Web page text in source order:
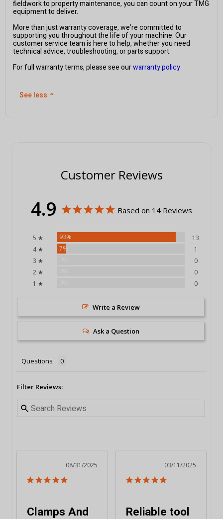
fieldwork to property maintenance, you can count on your TMG
equipment to deliver.
More than just warranty coverage, we’re committed to
supporting you throughout the life of your machine. Our
customer service team is here to help, whether you need
technical advice, troubleshooting, or parts support.
For full warranty terms, please see ourwarranty policy
See less ⌃
Customer Reviews
4.9 Based on 14 Reviews
5 ★ 93%
13
4 ★
7%
1
3 ★
0
2 ★
0
1 ★
0
Write a Review
Ask a Question
Questions
Filter Reviews:
08/31/2025
Clamps And
03/11/2025
Reliable tool